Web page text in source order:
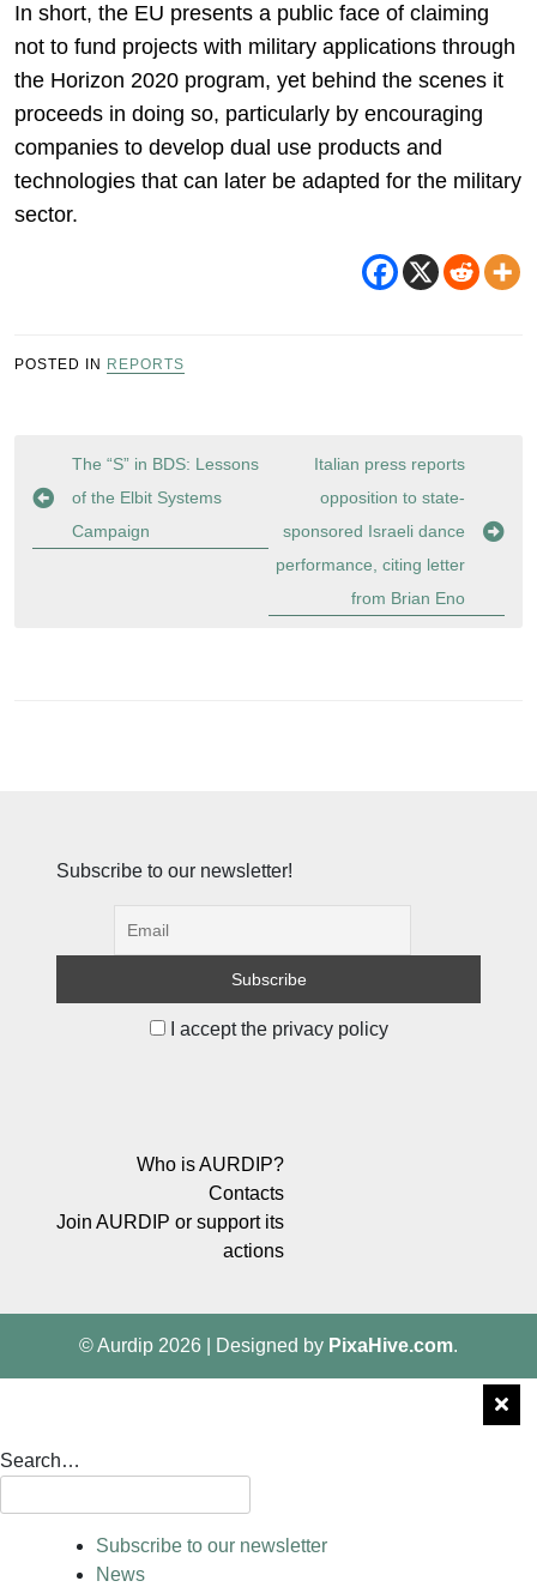
In short, the EU presents a public face of claiming
not to fund projects with military applications through
the Horizon 2020 program, yet behind the scenes it
proceeds in doing so, particularly by encouraging
companies to develop dual use products and
technologies that can later be adapted for the military
sector.
POSTED IN REPORTS
Post
navigation
The “S” in BDS: Lessons
of the Elbit Systems
Campaign
Italian press reports
opposition to state-
sponsored Israeli dance
performance, citing letter
from Brian Eno
Subscribe to our newsletter!
I accept the privacy policy
Who is AURDIP?
Contacts
Join AURDIP or support its
actions
© Aurdip 2026 Designed by PixaHive.com.
Search…
Subscribe to our newsletter
News